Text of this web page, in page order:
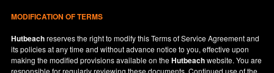
MODIFICATION OF TERMS
Hutbeachreserves the right to modify this Terms of Service Agreement and
its policies at any time and without advance notice to you, effective upon
making the modified provisions available on theHutbeachwebsite. You are
responsible for regularly reviewing these documents. Continued use of the